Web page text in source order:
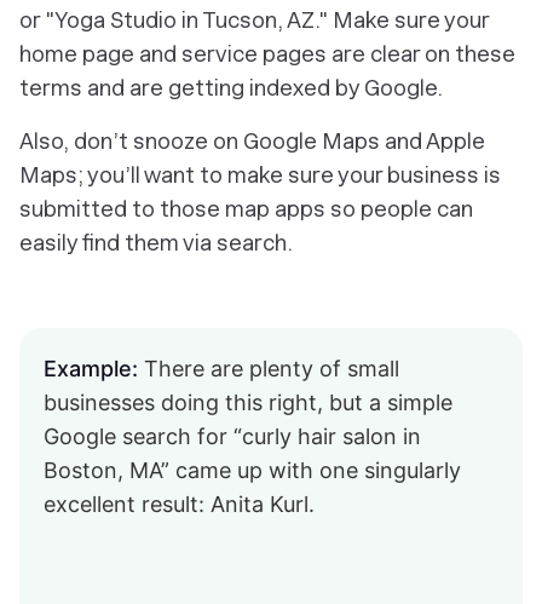
or "Yoga Studio in Tucson, AZ." Make sure your
home page and service pages are clear on these
terms and are getting indexed by Google.
Also, don’t snooze on Google Maps and Apple
Maps; you’ll want to make sure your business is
submitted to those map apps so people can
easily find them via search.
Example: There are plenty of small
businesses doing this right, but a simple
Google search for “curly hair salon in
Boston, MA” came up with one singularly
excellent result: Anita Kurl.